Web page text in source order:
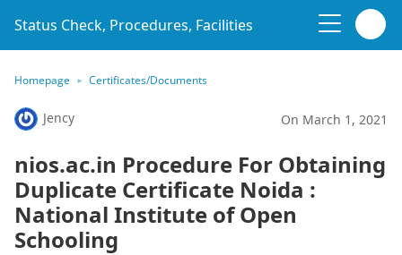
Status Check, Procedures, Facilities
Homepage Certificates/Documents
Jency On March 1, 2021
nios.ac.in Procedure For Obtaining
Duplicate Certificate Noida :
National Institute of Open
Schooling